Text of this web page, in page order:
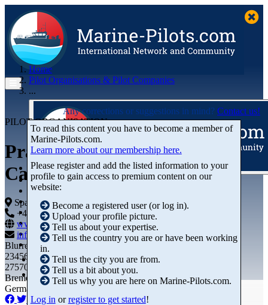
Articles
Videos
Buyer's Guide
Marketplace
Organisations
Jobs
Members
Home
Pilot Organisations & Pilot Companies
...
Any corrections or suggestions in mind? Contact us!
PILOT ORGANISATION
Prácticos Puerto Garrucha-
Carboneras, S.L.P.
Spain
+44 01234-743269 +44 01234-743269
www.marine-pilots.com
info@marine-pilots.com
Blurred Street 12
23456789
27570 Bremerhaven
Bremen
Germany
To read this content you have to become a member of
Marine‑Pilots.com.
Learn more about our membership here.
Please register and add the listed information to your
profile to gain access to premium content on our
website:
Become a registered user (or log in).
Upload your profile picture.
Tell us about your expertise.
Tell us the country you are or have been working
in.
Tell us the city you are from.
Tell us a bit about you.
Tell us why you are here on Marine-Pilots.com.
Log in orregister to get started!